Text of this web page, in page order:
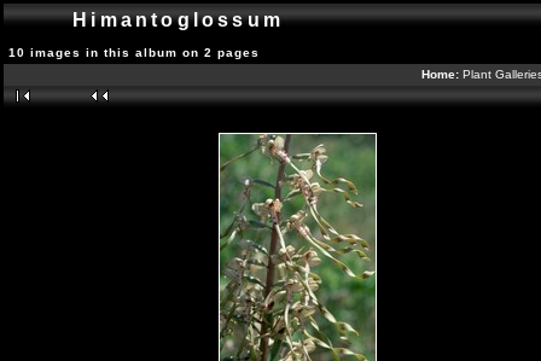
Himantoglossum
10 images in this album on 2 pages
Home: Plant